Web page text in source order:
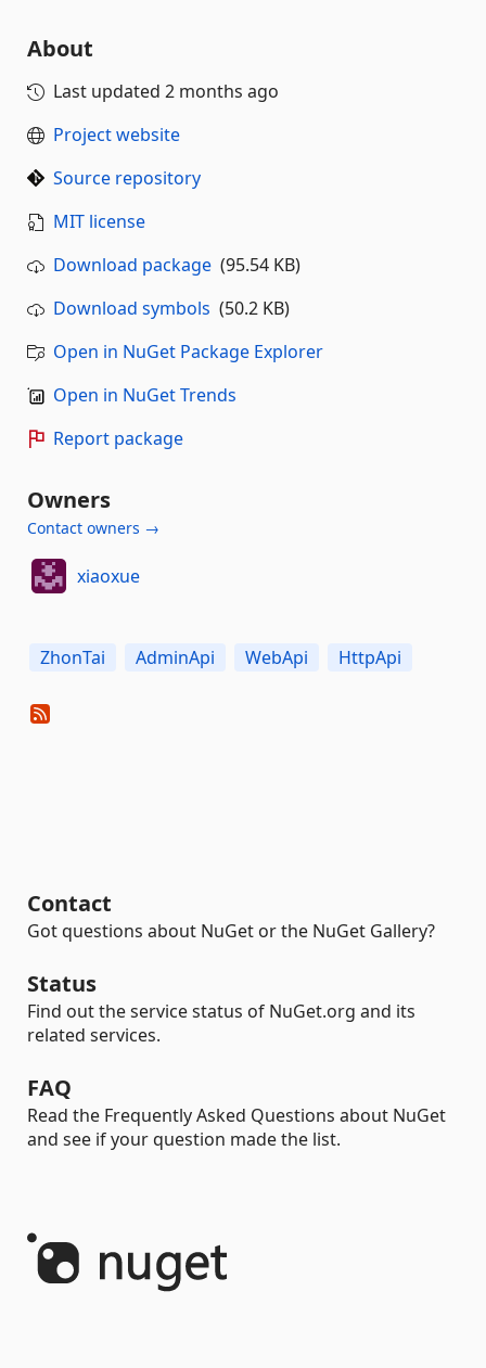
About
Last updated 2 months ago
Project website
Source repository
MIT license
Download package (95.54 KB)
Download symbols (50.2 KB)
Open in NuGet Package Explorer
Open in NuGet Trends
Report package
Owners
Contact owners →
xiaoxue
ZhonTai AdminApi WebApi HttpApi
Contact
Got questions about NuGet or the NuGet Gallery?
Status
Find out the service status of NuGet.org and its
related services.
FAQ
Read the Frequently Asked Questions about NuGet
and see if your question made the list.